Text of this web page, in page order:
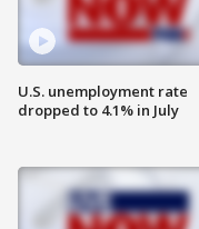
U.S. unemployment rate
dropped to 4.1% in July